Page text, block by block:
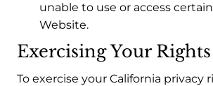
unable to use or access
Website.
Exercising Your Rights
To exercise your California privacy